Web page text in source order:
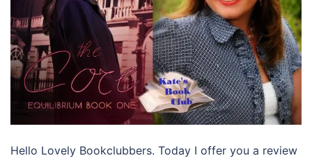
Hello Lovely Bookclubbers. Today I offer you a review